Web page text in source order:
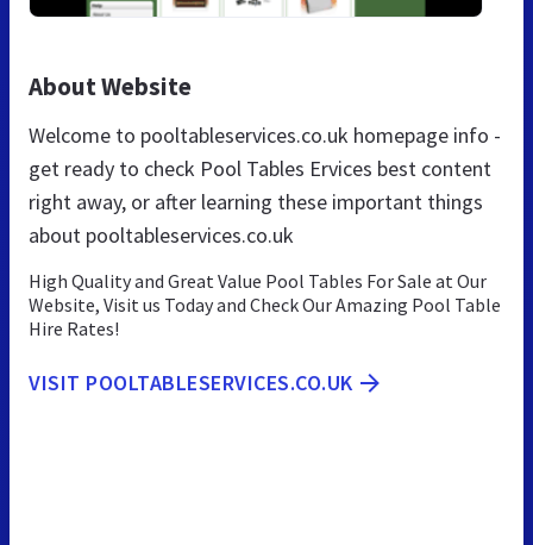
About Website
Welcome to pooltableservices.co.uk homepage info -
get ready to check Pool Tables Ervices best content
right away, or after learning these important things
about pooltableservices.co.uk
High Quality and Great Value Pool Tables For Sale at Our
Website, Visit us Today and Check Our Amazing Pool Table
Hire Rates!
VISIT POOLTABLESERVICES.CO.UK